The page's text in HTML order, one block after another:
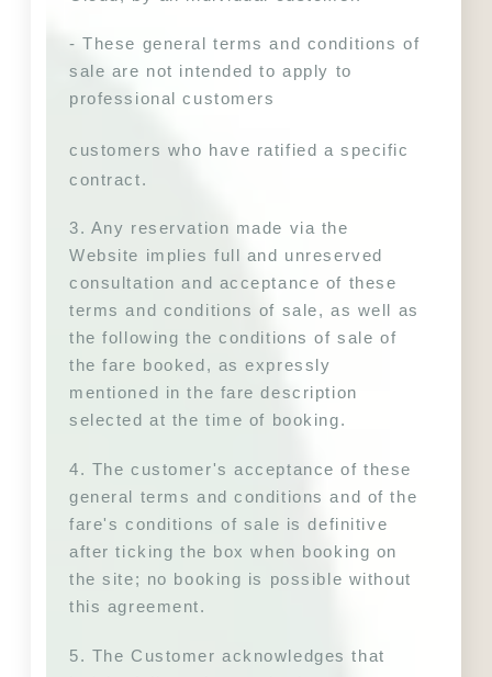
- These general terms and conditions of
sale are not intended to apply to
professional customers
customers who have ratified a specific
contract.
3. Any reservation made via the
Website implies full and unreserved
consultation and acceptance of these
terms and conditions of sale, as well as
the following the conditions of sale of
the fare booked, as expressly
mentioned in the fare description
selected at the time of booking.
4. The customer's acceptance of these
general terms and conditions and of the
fare's conditions of sale is definitive
after ticking the box when booking on
the site; no booking is possible without
this agreement.
5. The Customer acknowledges that